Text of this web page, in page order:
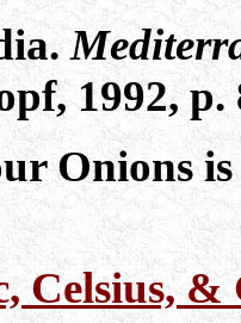
1992, p.
Onions
Celsius, &